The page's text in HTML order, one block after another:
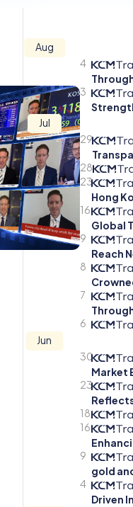
Aug
4
3
Jul
29
28
23
Hong
16
Global
9
Reach
8
7
6
Jun
30
Market
23
18
16
9
gold
4
Driven